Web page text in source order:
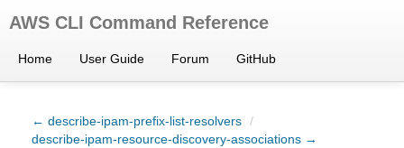
AWS CLI Command Reference
Home User Guide Forum GitHub
← describe-ipam-prefix-list-resolvers /
describe-ipam-resource-discovery-associations →